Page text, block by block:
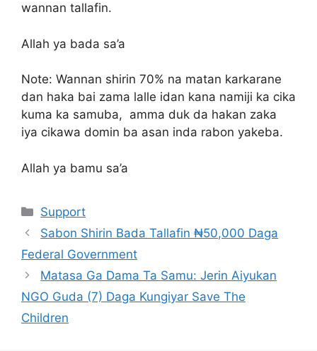
wannan tallafin.
Allah ya bada sa’a
Note: Wannan shirin 70% na matan karkarane
dan haka bai zama lalle idan kana namiji ka cika
kuma ka samuba, amma duk da hakan zaka
iya cikawa domin ba asan inda rabon yakeba.
Allah ya bamu sa’a
Categories
Support
Sabon Shirin Bada Tallafin ₦50,000 Daga
Federal Government
Matasa Ga Dama Ta Samu: Jerin Aiyukan
NGO Guda (7) Daga Kungiyar Save The
Children